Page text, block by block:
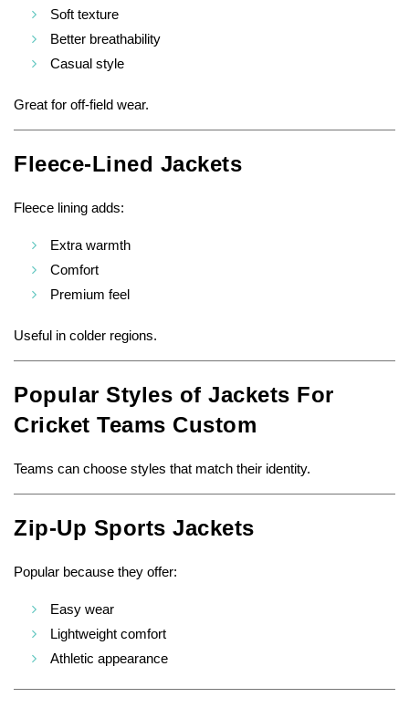
Soft texture
Better breathability
Casual style
Great for off-field wear.
Fleece-Lined Jackets
Fleece lining adds:
Extra warmth
Comfort
Premium feel
Useful in colder regions.
Popular Styles of Jackets For
Cricket Teams Custom
Teams can choose styles that match their identity.
Zip-Up Sports Jackets
Popular because they offer:
Easy wear
Lightweight comfort
Athletic appearance